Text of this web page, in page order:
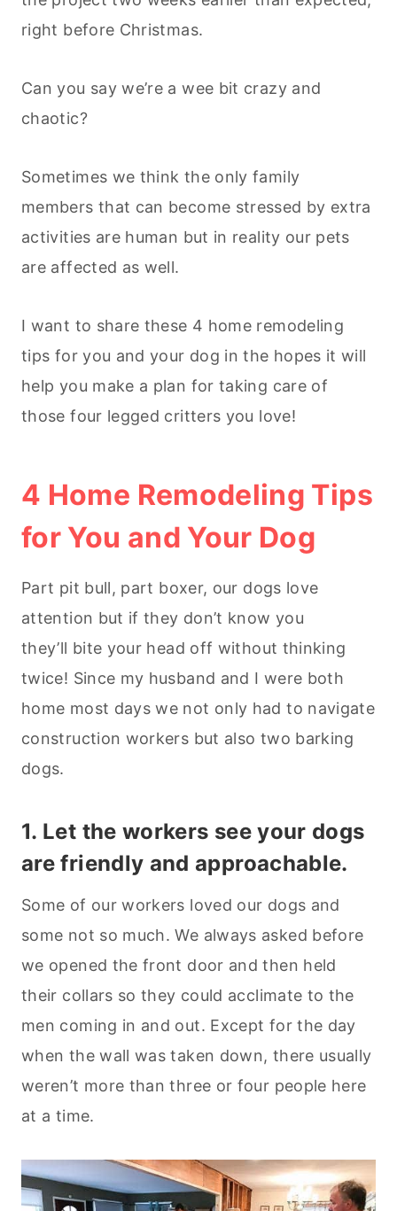
right before Christmas.
Can you say we’re a wee bit crazy and
chaotic?
Sometimes we think the only family
members that can become stressed by extra
activities are human but in reality our pets
are affected as well.
I want to share these 4 home remodeling
tips for you and your dog in the hopes it will
help you make a plan for taking care of
those four legged critters you love!
4 Home Remodeling Tips
for You and Your Dog
Part pit bull, part boxer, our dogs love
attention but if they don’t know you
they’ll bite your head off without thinking
twice! Since my husband and I were both
home most days we not only had to navigate
construction workers but also two barking
dogs.
1. Let the workers see your dogs
are friendly and approachable.
Some of our workers loved our dogs and
some not so much. We always asked before
we opened the front door and then held
their collars so they could acclimate to the
men coming in and out. Except for the day
when the wall was taken down, there usually
weren’t more than three or four people here
at a time.